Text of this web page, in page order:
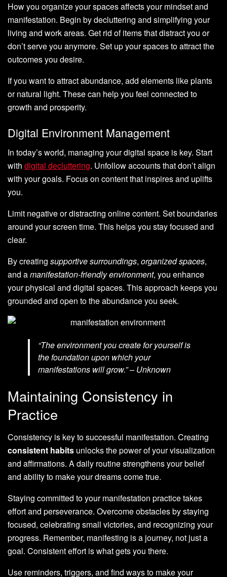
How you organize your spaces affects your mindset and
manifestation. Begin by decluttering and simplifying your
living and work areas. Get rid of items that distract you or
don’t serve you anymore. Set up your spaces to attract the
outcomes you desire.
If you want to attract abundance, add elements like plants
or natural light. These can help you feel connected to
growth and prosperity.
Digital Environment Management
In today’s world, managing your digital space is key. Start
with digital decluttering. Unfollow accounts that don’t align
with your goals. Focus on content that inspires and uplifts
you.
Limit negative or distracting online content. Set boundaries
around your screen time. This helps you stay focused and
clear.
By creating supportive surroundings, organized spaces,
and amanifestation-friendly environment, you enhance
your physical and digital spaces. This approach keeps you
grounded and open to the abundance you seek.
“The environment you create for yourself is
the foundation upon which your
manifestations will grow.” – Unknown
Maintaining Consistency in
Practice
Consistency is key to successful manifestation. Creating
consistent habits unlocks the power of your visualization
and affirmations. A daily routine strengthens your belief
and ability to make your dreams come true.
Staying committed to your manifestation practice takes
effort and perseverance. Overcome obstacles by staying
focused, celebrating small victories, and recognizing your
progress. Remember, manifesting is a journey, not just a
goal. Consistent effort is what gets you there.
Use reminders, triggers, and find ways to make your